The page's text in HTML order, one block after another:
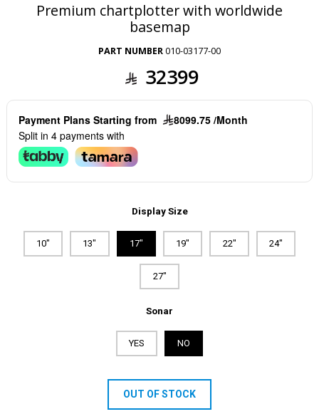
Premium chartplotter with worldwide
basemap
PART NUMBER010-03177-00
32399
Payment Plans Starting from
8099.75 /Month
Split in 4 payments with
Display Size
10" 13" 17" 19" 22" 24"
27"
Sonar
YES NO
OUT OF STOCK